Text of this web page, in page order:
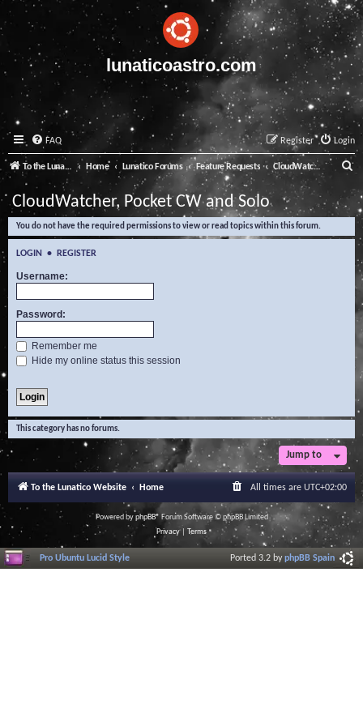
lunaticoastro.com
FAQ Login
Register
To the Lunatico Website Home Lunatico Forums Feature Requests CloudWatcher, Pocket CW and Solo
e
a
CloudWatcher, Pocket CW and Solo
You do not have the required permissions to view or read topics within this forum.
LOGIN • REGISTER
Username:
Password:
Remember me
Hide my online status this session
This category has no forums.
Jump to
To the Lunatico Website Home All times are UTC+02:00
Powered byphpBB® Forum Software © phpBB Limited
Privacy| Terms
Pro Ubuntu Lucid Style Ported 3.2 byphpBB Spain